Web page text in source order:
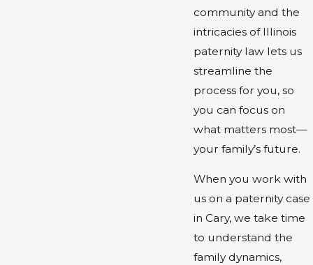
community and the
intricacies of Illinois
paternity law lets us
streamline the
process for you, so
you can focus on
what matters most—
your family’s future.
When you work with
us on a paternity case
in Cary, we take time
to understand the
family dynamics,